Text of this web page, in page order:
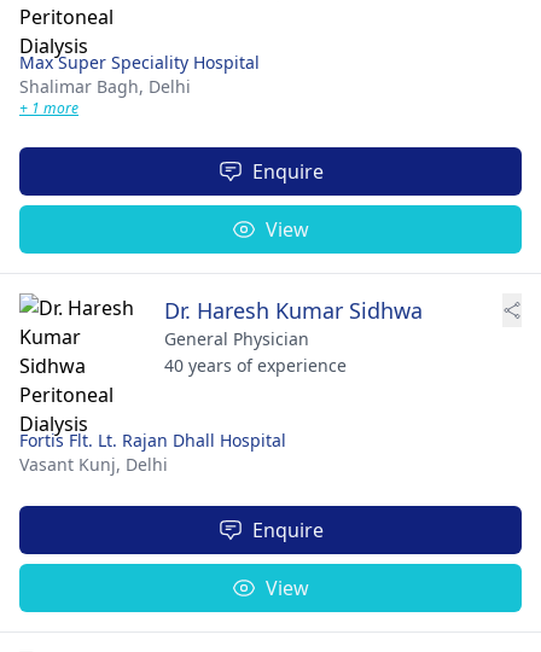
Max Super Speciality Hospital
Shalimar Bagh, Delhi
+ 1 more
Enquire
View
Dr. Haresh Kumar Sidhwa
General Physician
40 years of experience
Fortis Flt. Lt. Rajan Dhall Hospital
Vasant Kunj, Delhi
Enquire
View